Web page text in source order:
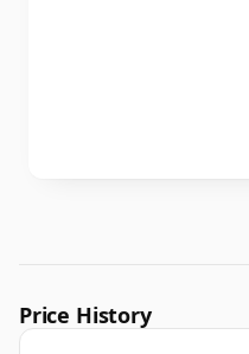
Price History